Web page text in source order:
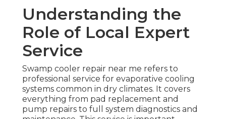
Understanding the
Role of Local Expert
Service
Swamp cooler repair near me refers to
professional service for evaporative cooling
systems common in dry climates. It covers
everything from pad replacement and
pump repairs to full system diagnostics and